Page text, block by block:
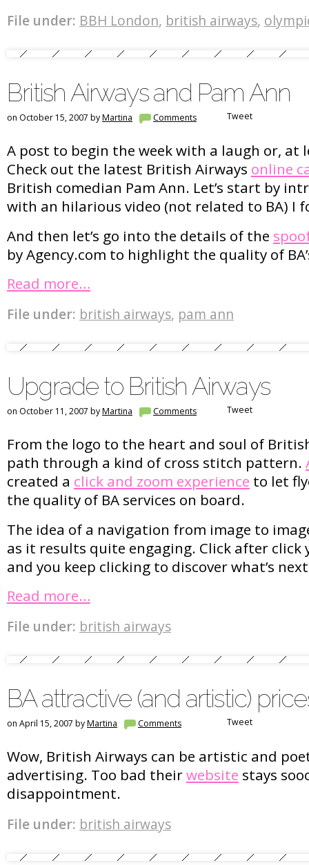
File under: BBH London, british airways,
British Airways and Pam Ann
on October 15, 2007 byMartina Comments Tweet
A post to begin the week with a laugh or, at
Check out the latest British Airways online
British comedian Pam Ann. Let’s start by
with an hilarious video (not related to BA) I
And then let’s go into the details of the
by Agency.com to highlight the quality of
Read more…
File under: british airways, pam ann
Upgrade to British Airways
on October 11, 2007 byMartina Comments Tweet
From the logo to the heart and soul of
path through a kind of cross stitch pattern.
created a click and zoom experience to let
the quality of BA services on board.
The idea of a navigation from image to
as it results quite engaging. Click after click
and you keep clicking to discover what’s
Read more…
File under: british airways
BA attractive (and artistic)
on April 15, 2007 byMartina Comments Tweet
Wow, British Airways can be artistic and
advertising. Too bad theirwebsite stays
disappointment.
File under: british airways